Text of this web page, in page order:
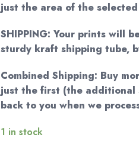
just the area of the
SHIPPING: Your prints will
sturdy kraft shipping tube,
Combined Shipping: Buy
just the first (the additional
back to you when we
1 in stock